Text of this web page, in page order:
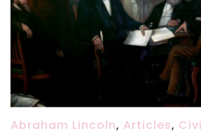
Abraham Lincoln, Articles,